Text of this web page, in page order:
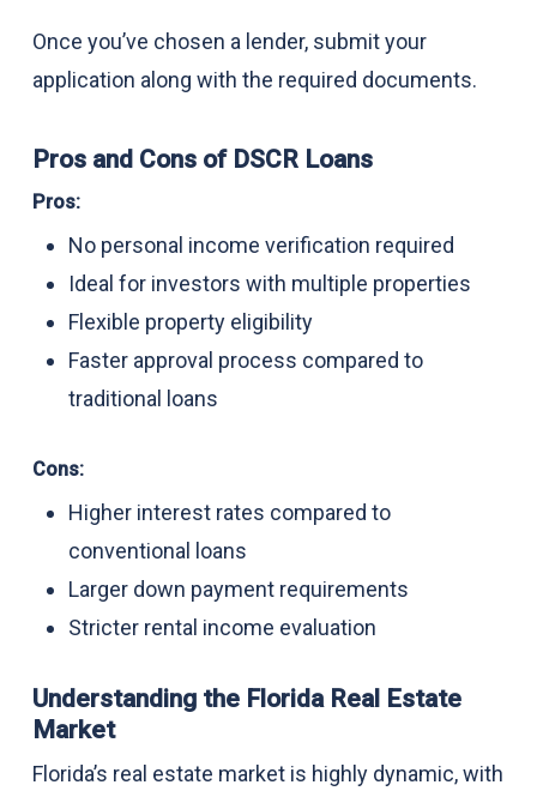
Once you’ve chosen a lender, submit your
application along with the required documents.
Pros and Cons of DSCR Loans
Pros:
No personal income verification required
Ideal for investors with multiple properties
Flexible property eligibility
Faster approval process compared to
traditional loans
Cons:
Higher interest rates compared to
conventional loans
Larger down payment requirements
Stricter rental income evaluation
Understanding the Florida Real Estate
Market
Florida’s real estate market is highly dynamic, with